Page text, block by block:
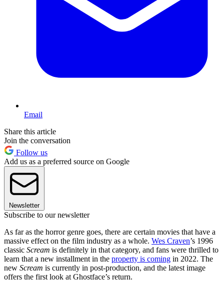
Email
Share this article
Join the conversation
Follow us
Add us as a preferred source on Google
Newsletter
Subscribe to our newsletter
As far as the horror genre goes, there are certain movies that have a
massive effect on the film industry as a whole. Wes Craven’s 1996
classic Scream is definitely in that category, and fans were thrilled to
learn that a new installment in the property is coming in 2022. The
new Scream is currently in post-production, and the latest image
offers the first look at Ghostface’s return.